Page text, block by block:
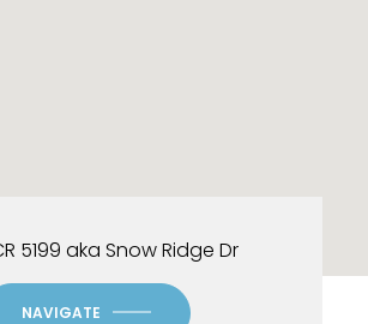
5199 aka Snow Ridge Dr
NAVIGATE